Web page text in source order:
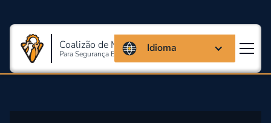
Coalizão de Massachusetts
Para Segurança E Saúde Ocupacional
Idioma